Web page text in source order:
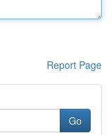
Report Page
Go